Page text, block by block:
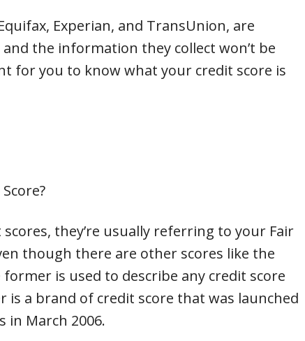
Experian, and TransUnion, are
the information they collect won’t be
for you to know what your credit score is
they’re usually referring to your Fair
though there are other scores like the
former is used to describe any credit score
is a brand of credit score that was launched
in March 2006.